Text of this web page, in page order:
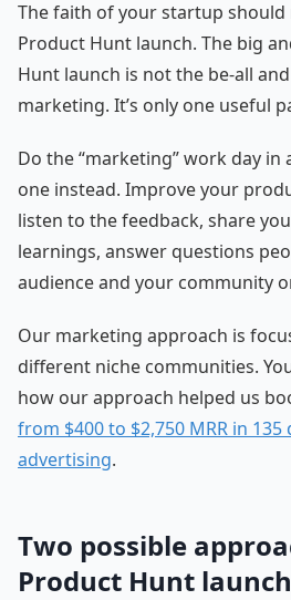
The faith of your startup
Product Hunt launch. The big
Hunt launch is not the be-all
marketing. It’s only one useful
Do the “marketing” work day
one instead. Improve your
listen to the feedback, share
learnings, answer questions
audience and your community
Our marketing approach is
different niche communities.
how our approach helped us
from $400 to $2,750 MRR in
advertising.
Two possible
Product Hunt launch